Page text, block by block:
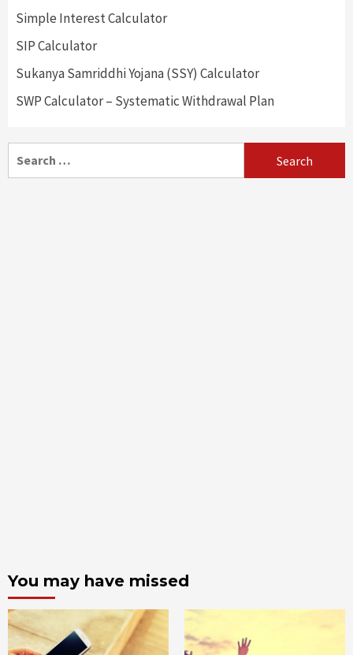
Simple Interest Calculator
SIP Calculator
Sukanya Samriddhi Yojana (SSY) Calculator
SWP Calculator – Systematic Withdrawal Plan
You may have missed